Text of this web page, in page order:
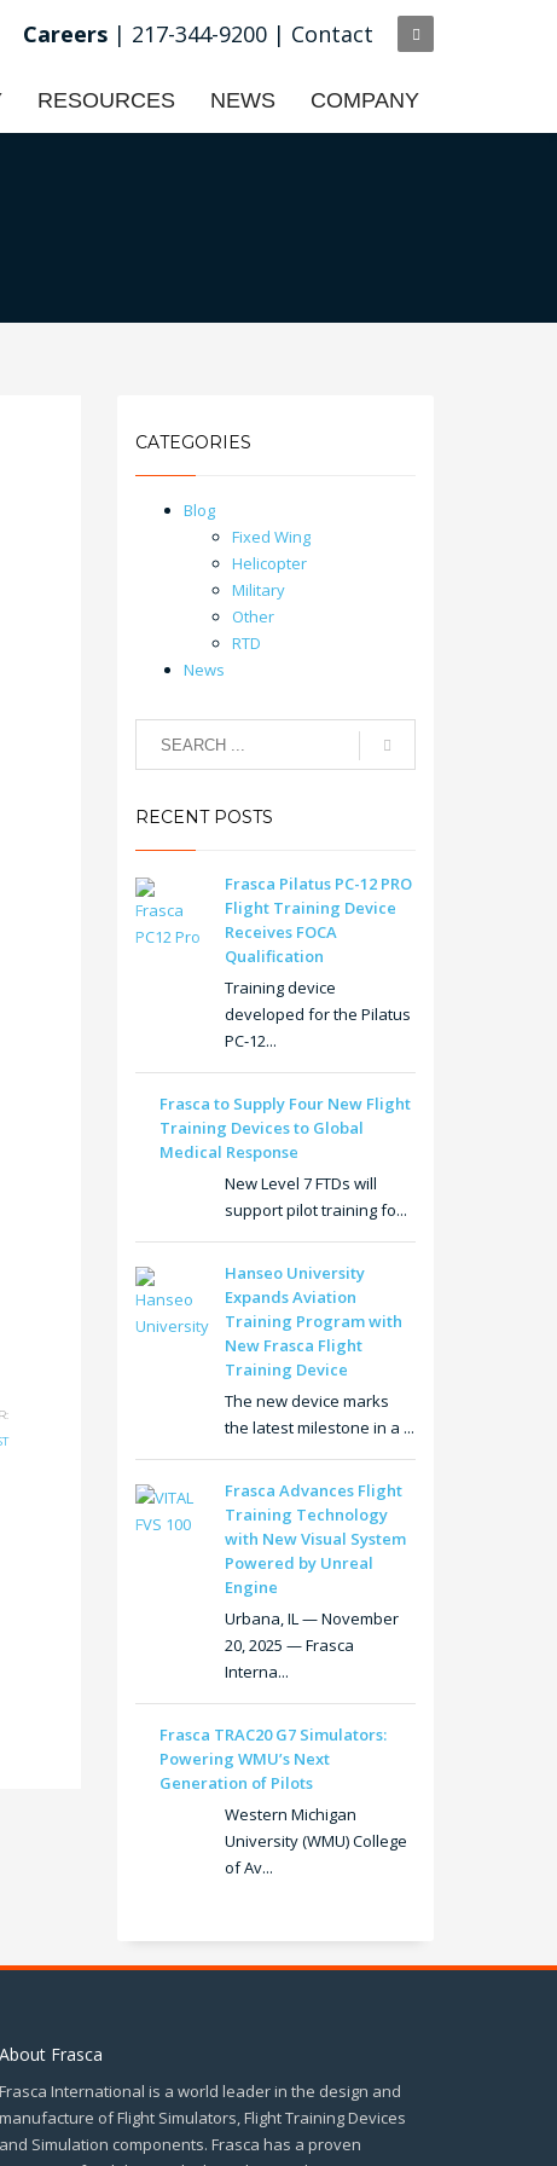
Careers | 217-344-9200 | Contact
RESOURCES NEWS COMPANY
CATEGORIES
Blog
Fixed Wing
Helicopter
Military
Other
RTD
News
RECENT POSTS
Frasca Pilatus PC-12 PRO
Flight Training Device
Receives FOCA
Qualification
Training device
developed for the Pilatus
PC-12...
Frasca to Supply Four New Flight
Training Devices to Global
Medical Response
New Level 7 FTDs will
support pilot training fo...
Hanseo University
Expands Aviation
Training Program with
New Frasca Flight
Training Device
The new device marks
the latest milestone in a ...
Frasca Advances Flight
Training Technology
with New Visual System
Powered by Unreal
Engine
Urbana, IL — November
20, 2025 — Frasca
Interna...
Frasca TRAC20 G7 Simulators:
Powering WMU’s Next
Generation of Pilots
Western Michigan
University (WMU) College
of Av...
About Frasca
Frasca International is a world leader in the design and
manufacture of Flight Simulators, Flight Training Devices
and Simulation components. Frasca has a proven